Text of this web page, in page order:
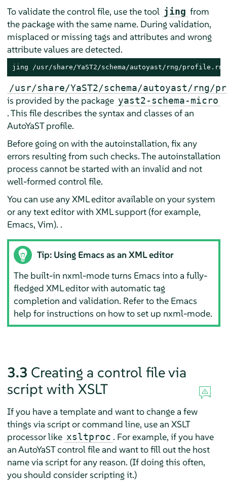
To validate the control file, use the tool jing from
the package with the same name. During validation,
misplaced or missing tags and attributes and wrong
attribute values are detected.
jing /usr/share/YaST2/schema/autoyast/rng/
/usr/share/YaST2/schema/autoyast/rng/
is provided by the package yast2-schema-micro
. This file describes the syntax and classes of an
AutoYaST profile.
Before going on with the autoinstallation, fix any
errors resulting from such checks. The autoinstallation
process cannot be started with an invalid and not
well-formed control file.
You can use any XML editor available on your system
or any text editor with XML support (for example,
Emacs, Vim). .
Tip: Using Emacs as an XML editor
The built-in nxml-mode turns Emacs into a fully-
fledged XML editor with automatic tag
completion and validation. Refer to the Emacs
help for instructions on how to set up nxml-mode.
3.3 Creating a control file via
script with XSLT
If you have a template and want to change a few
things via script or command line, use an XSLT
processor like xsltproc . For example, if you have
an AutoYaST control file and want to fill out the host
name via script for any reason. (If doing this often,
you should consider scripting it.)